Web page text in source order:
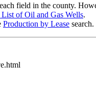
field in the county.
List of Oil and Gas Wells.
Production by Lease search.